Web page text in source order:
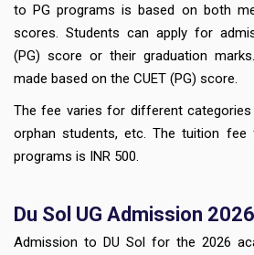
to PG programs is based on both
scores. Students can apply for
(PG) score or their graduation
made based on the CUET (PG) score.
The fee varies for different categories
orphan students, etc. The tuition fee
programs is INR 500.
Du Sol UG Admission 2026
Admission to DU Sol for the 2026